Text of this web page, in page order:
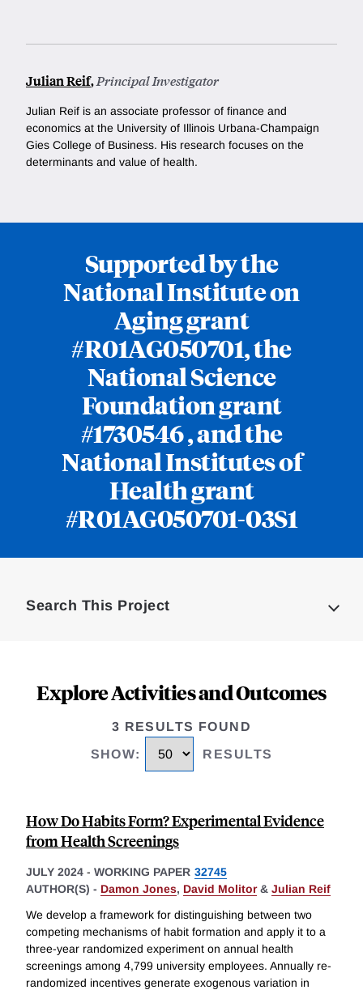
Julian Reif,Principal Investigator
Julian Reif is an associate professor of finance and
economics at the University of Illinois Urbana-Champaign
Gies College of Business. His research focuses on the
determinants and value of health.
Supported by the
National Institute on
Aging grant
#R01AG050701, the
National Science
Foundation grant
#1730546 , and the
National Institutes of
Health grant
#R01AG050701-03S1
Search This Project
Explore Activities and Outcomes
3 RESULTS FOUND
SHOW: RESULTS
How Do Habits Form? Experimental Evidence
from Health Screenings
JULY 2024 - WORKING PAPER 32745
AUTHOR(S) - Damon Jones, David Molitor& Julian Reif
We develop a framework for distinguishing between two
competing mechanisms of habit formation and apply it to a
three-year randomized experiment on annual health
screenings among 4,799 university employees. Annually re-
randomized incentives generate exogenous variation in